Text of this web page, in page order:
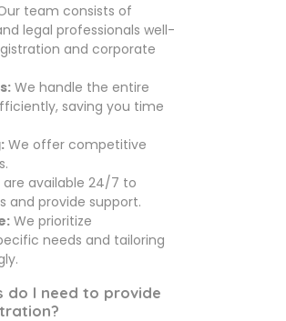
team consists of
legal professionals well-
and corporate
We handle the entire
saving you time
We offer competitive
are available 24/7 to
and provide support.
We prioritize
needs and tailoring
do I need to provide